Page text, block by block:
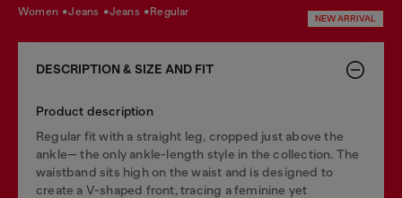
women jeans jeans regular
NEW ARRIVAL
DESCRIPTION & SIZE AND FIT
Product description
Regular fit with a straight leg, cropped just above the
ankle— the only ankle-length style in the collection. The
waistband sits high on the waist and is designed to
create a V-shaped front, tracing a feminine yet